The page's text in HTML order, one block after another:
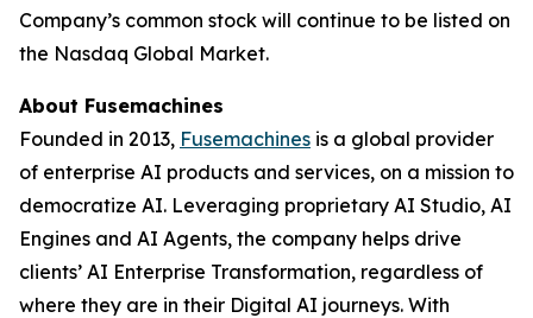
Company’s common stock will continue to be listed on
the Nasdaq Global Market.
About Fusemachines
Founded in 2013, Fusemachines is a global provider
of enterprise AI products and services, on a mission to
democratize AI. Leveraging proprietary AI Studio, AI
Engines and AI Agents, the company helps drive
clients’ AI Enterprise Transformation, regardless of
where they are in their Digital AI journeys. With